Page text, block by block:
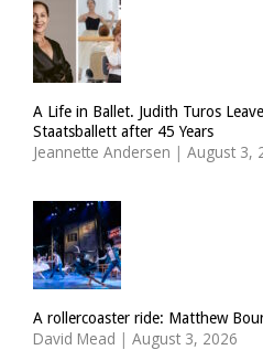
A Life in Ballet. Judith Turos
Staatsballett after 45 Years
Jeannette Andersen | August 3,
A rollercoaster ride: Matthew
David Mead | August 3, 2026